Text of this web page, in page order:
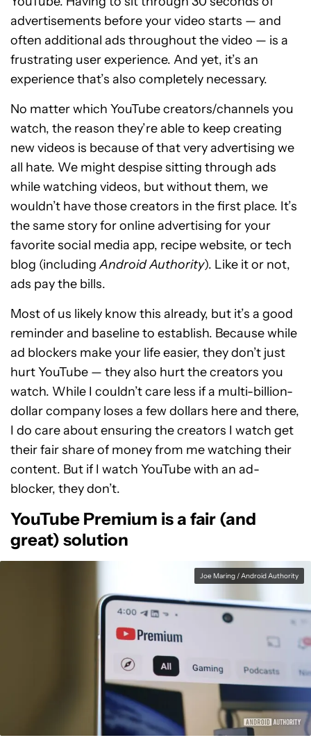
advertisements before your video starts — and
often additional ads throughout the video — is a
frustrating user experience. And yet, it’s an
experience that’s also completely necessary.
No matter which YouTube creators/channels you
watch, the reason they’re able to keep creating
new videos is because of that very advertising we
all hate. We might despise sitting through ads
while watching videos, but without them, we
wouldn’t have those creators in the first place. It’s
the same story for online advertising for your
favorite social media app, recipe website, or tech
blog (includingAndroid Authority). Like it or not,
ads pay the bills.
Most of us likely know this already, but it’s a good
reminder and baseline to establish. Because while
ad blockers make your life easier, they don’t just
hurt YouTube — they also hurt the creators you
watch. While I couldn’t care less if a multi-billion-
dollar company loses a few dollars here and there,
I do care about ensuring the creators I watch get
their fair share of money from me watching their
content. But if I watch YouTube with an ad-
blocker, they don’t.
YouTube Premium is a fair (and
great) solution
Joe Maring / Android Authority